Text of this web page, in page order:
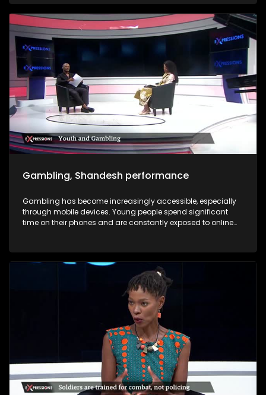
proficiency by Grade 3 is a critical milestone, it marks the
shift from “learning to read” to “reading to learn.” When
children fall behind at this stage, the consequences often
follow them throughout their schooling and beyond.
Proficiency varies sharply between languages and
provinces: Some African language learners (e.g., Sepedi,
Xitsonga) show very low reading outcomes, with very high
percentages unable to read at all. Through this discussion,
we examine the root causes of early literacy challenges, the
role of teachers, parents, and policymakers, and what
practical solutions can turn the tide.
Gambling, Shandesh performance
Gambling has become increasingly accessible, especially
through mobile devices. Young people spend significant
time on their phones and are constantly exposed to online
cycles of debt due to gambling. In this episode of
Expressions, we will hear firsthand accounts from individuals
affected by gambling addiction — people who have lost
jobs, vehicles, and relationships as a result of their gambling